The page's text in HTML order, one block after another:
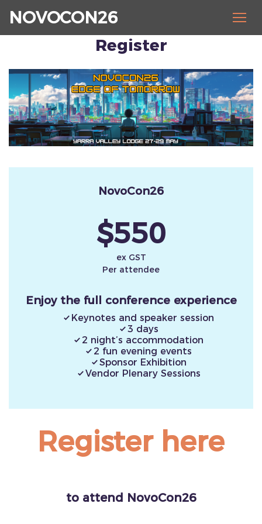
NOVOCON26
Register
NovoCon26
$550
ex GST
Per attendee
Enjoy the full conference experience
Keynotes and speaker session
3 days
2 night’s accommodation
2 fun evening events
Sponsor Exhibition
Vendor Plenary Sessions
Register here
to attend NovoCon26